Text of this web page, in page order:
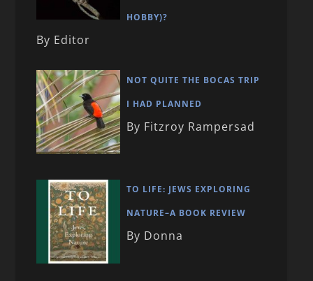
HOBBY)?
By Editor
NOT QUITE THE BOCAS TRIP
I HAD PLANNED
By Fitzroy Rampersad
TO LIFE: JEWS EXPLORING
NATURE–A BOOK REVIEW
By Donna